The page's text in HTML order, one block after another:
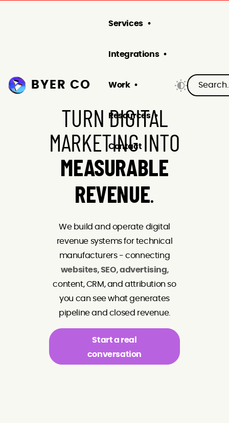
BYER CO
Services
Integrations
Work
Resources
Contact
TURN DIGITAL
MARKETING INTO
MEASURABLE
REVENUE.
We build and operate digital
revenue systems for technical
manufacturers - connecting
websites,SEO,advertising,
content, CRM, and attribution so
you can see what generates
pipeline and closed revenue.
Start a real
conversation